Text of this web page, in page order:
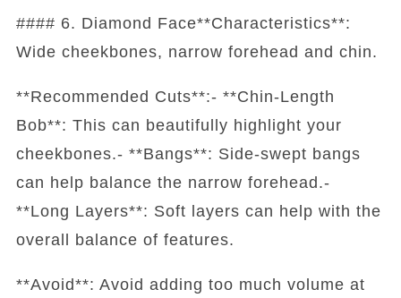
#### 6. Diamond Face**Characteristics**:
Wide cheekbones, narrow forehead and chin.
**Recommended Cuts**:- **Chin-Length
Bob**: This can beautifully highlight your
cheekbones.- **Bangs**: Side-swept bangs
can help balance the narrow forehead.-
**Long Layers**: Soft layers can help with the
overall balance of features.
**Avoid**: Avoid adding too much volume at